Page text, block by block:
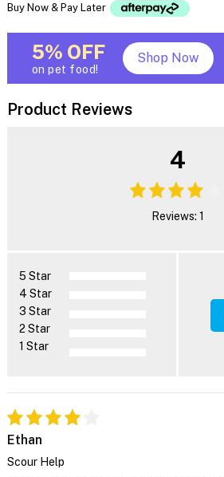
Buy Now & Pay Later
5% OFF
on pet food!
Shop Now
Product Reviews
4
Reviews: 1
5 Star
4 Star
3 Star
2 Star
1 Star
Ethan
Scour Help